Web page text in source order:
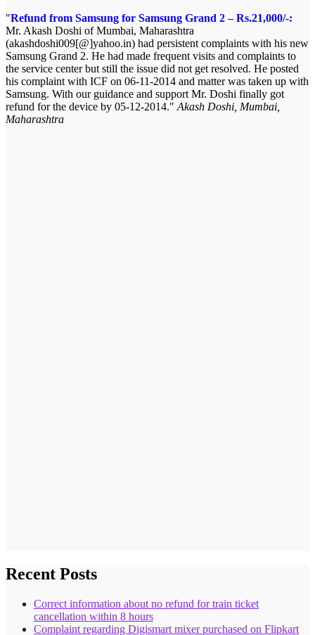
Refund from Samsung for Samsung Grand 2 – Rs.21,000/-:
Mr. Akash Doshi of Mumbai, Maharashtra
(akashdoshi009[@]yahoo.in) had persistent complaints with his new
Samsung Grand 2. He had made frequent visits and complaints to
the service center but still the issue did not get resolved. He posted
his complaint with ICF on 06-11-2014 and matter was taken up with
Samsung. With our guidance and support Mr. Doshi finally got
refund for the device by 05-12-2014.
Akash Doshi, Mumbai,
Maharashtra
Recent Posts
Correct information about no refund for train ticket
cancellation within 8 hours
Complaint regarding Digismart mixer purchased on Flipkart